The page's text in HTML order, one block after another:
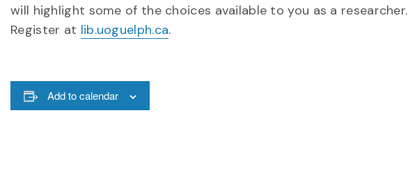
will highlight some of the choices available to you as a researcher.
Register at lib.uoguelph.ca.
Add to calendar